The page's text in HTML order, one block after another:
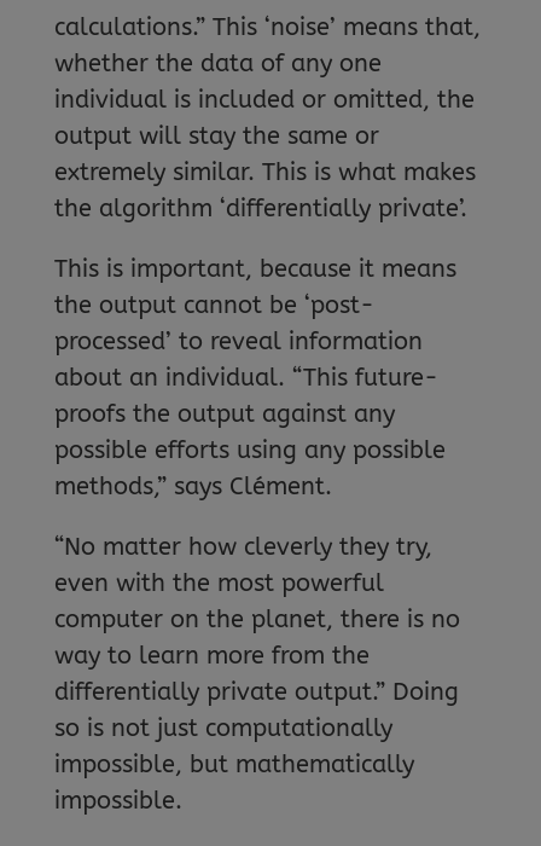
calculations.” This ‘noise’ means that,
whether the data of any one
individual is included or omitted, the
output will stay the same or
extremely similar. This is what makes
the algorithm ‘differentially private’.
This is important, because it means
the output cannot be ‘post-
processed’ to reveal information
about an individual. “This future-
proofs the output against any
possible efforts using any possible
methods,” says Clément.
“No matter how cleverly they try,
even with the most powerful
computer on the planet, there is no
way to learn more from the
differentially private output.” Doing
so is not just computationally
impossible, but mathematically
impossible.